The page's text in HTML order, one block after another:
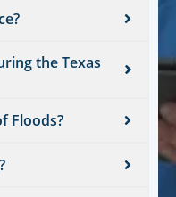
the Texas
Floods?